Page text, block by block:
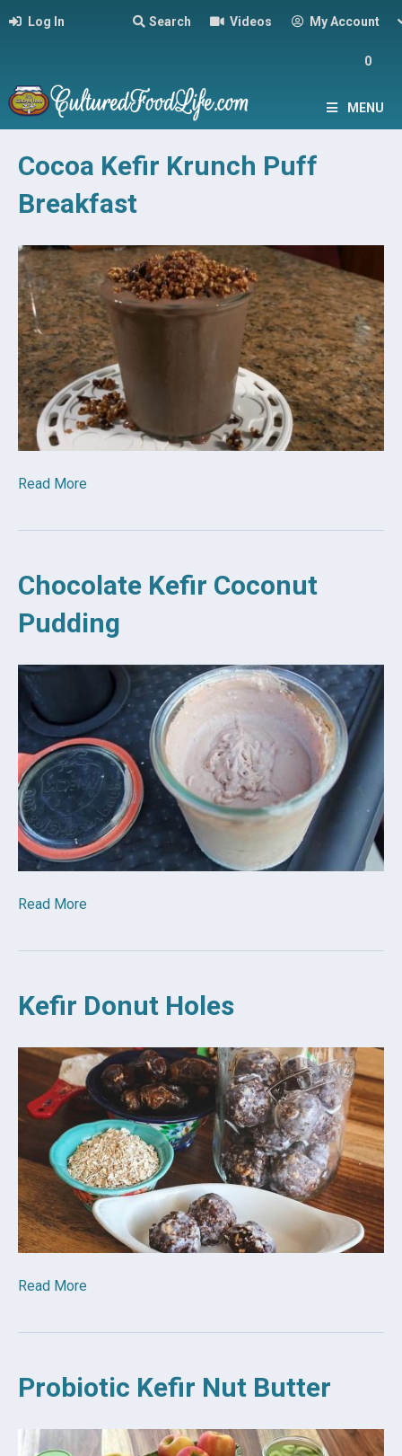
Log In Search Videos My Account
0
MENU
Cocoa Kefir Krunch Puff
Breakfast
Read More
Chocolate Kefir Coconut
Pudding
Read More
Kefir Donut Holes
Read More
Probiotic Kefir Nut Butter